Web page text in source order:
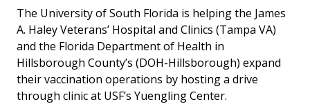
The University of South Florida is helping the James
A. Haley Veterans’ Hospital and Clinics (Tampa VA)
and the Florida Department of Health in
Hillsborough County’s (DOH-Hillsborough) expand
their vaccination operations by hosting a drive
through clinic at USF’s Yuengling Center.